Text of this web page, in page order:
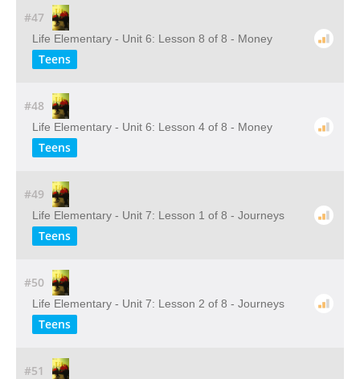
#47
Life Elementary - Unit 6: Lesson 8 of 8 - Money
Teens
#48
Life Elementary - Unit 6: Lesson 4 of 8 - Money
Teens
#49
Life Elementary - Unit 7: Lesson 1 of 8 - Journeys
Teens
#50
Life Elementary - Unit 7: Lesson 2 of 8 - Journeys
Teens
#51